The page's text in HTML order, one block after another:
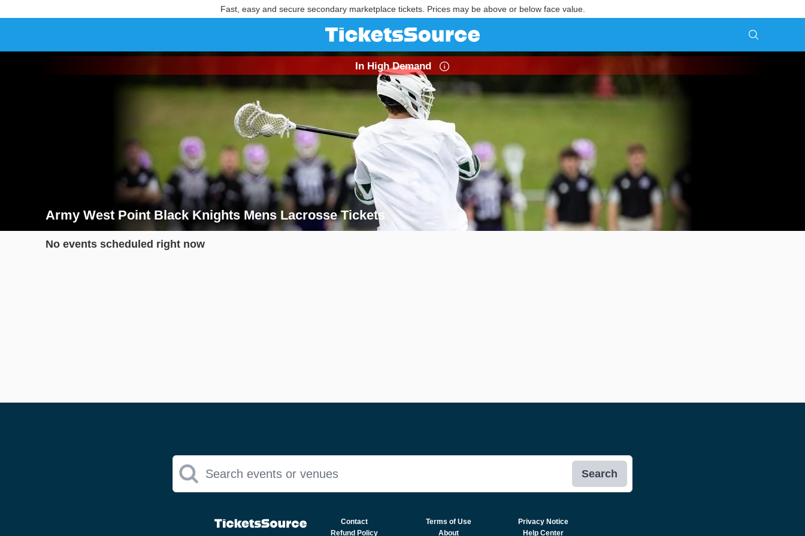
Fast, easy and secure secondary marketplace tickets. Prices may be above or below face value.
Army West Point Black Knights Mens Lacrosse Tickets
Search results for Army West Point Black Knights Mens Lacrosse Tickets
In High Demand
No events scheduled right now
Search events or venues Search
Contact Terms of Use
Privacy Notice
Refund Policy
About Help Center